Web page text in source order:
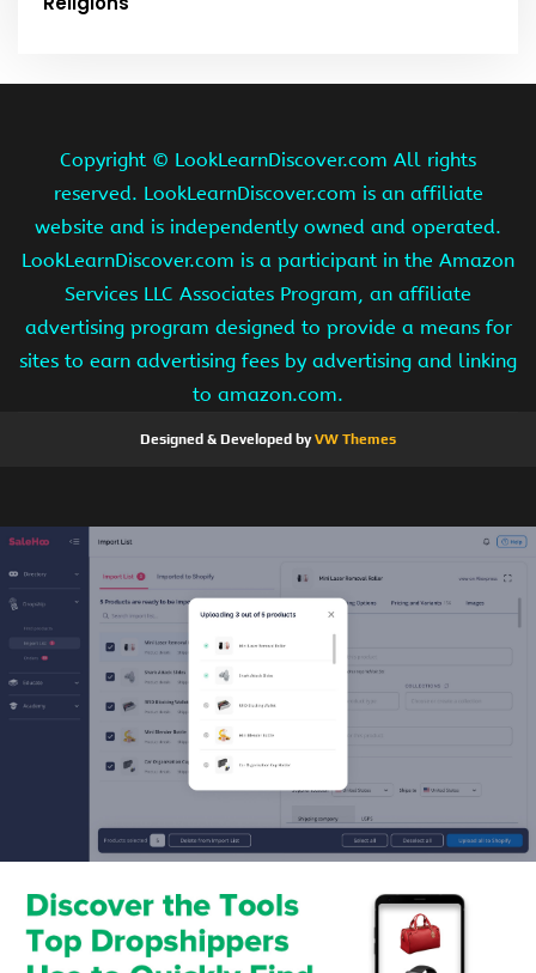
Copyright © LookLearnDiscover.com All rights
reserved. LookLearnDiscover.com is an affiliate
website and is independently owned and operated.
LookLearnDiscover.com is a participant in the Amazon
Services LLC Associates Program, an affiliate
advertising program designed to provide a means for
sites to earn advertising fees by advertising and linking
to amazon.com.
Designed & Developed byVW Themes